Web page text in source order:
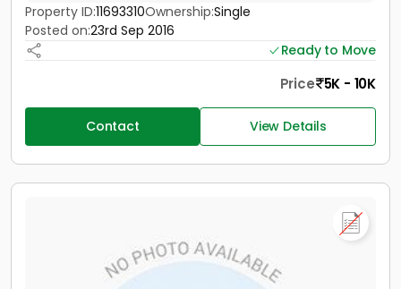
Property ID:11693310Ownership:Single
Posted on:23rd Sep 2016
Ready to Move
Price 5K - 10K
Contact View Details